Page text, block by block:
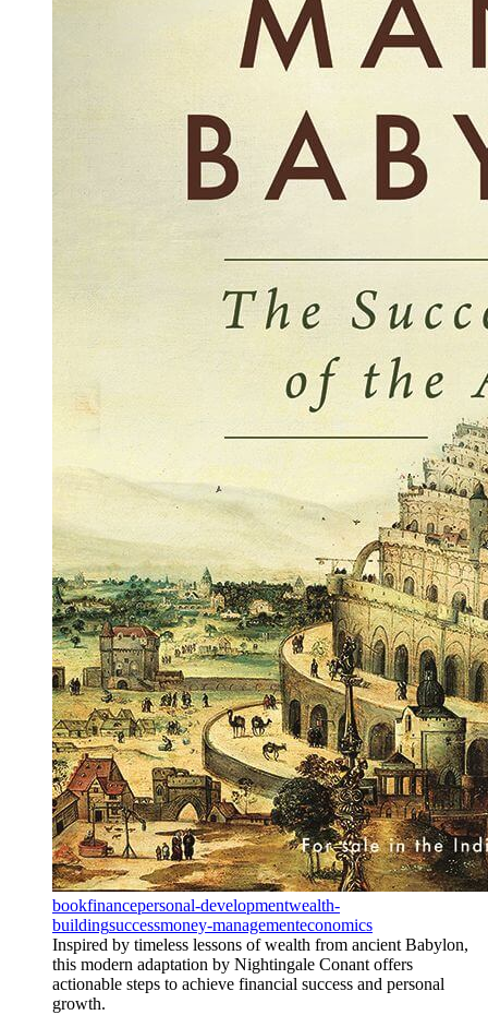
bookfinancepersonal-developmentwealth-
buildingsuccessmoney-managementeconomics
Inspired by timeless lessons of wealth from ancient Babylon,
this modern adaptation by Nightingale Conant offers
actionable steps to achieve financial success and personal
growth.